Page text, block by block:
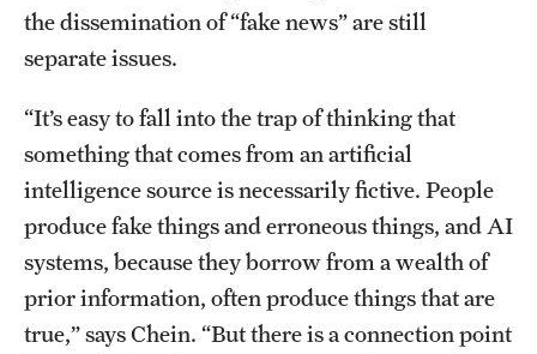
the dissemination of “fake news” are still
separate issues.
“It’s easy to fall into the trap of thinking that
something that comes from an artificial
intelligence source is necessarily fictive. People
produce fake things and erroneous things, and AI
systems, because they borrow from a wealth of
prior information, often produce things that are
true,” says Chein. “But there is a connection point